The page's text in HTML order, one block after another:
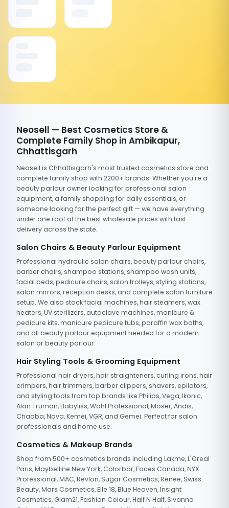
Neosell — Best Cosmetics Store &
Complete Family Shop in Ambikapur,
Chhattisgarh
Neosell is Chhattisgarh's most trusted cosmetics store and
complete family shop with 2200+ brands. Whether you're a
beauty parlour owner looking for professional salon
equipment, a family shopping for daily essentials, or
someone looking for the perfect gift — we have everything
under one roof at the best wholesale prices with fast
delivery across the state.
Salon Chairs & Beauty Parlour Equipment
Professional hydraulic salon chairs, beauty parlour chairs,
barber chairs, shampoo stations, shampoo wash units,
facial beds, pedicure chairs, salon trolleys, styling stations,
salon mirrors, reception desks, and complete salon furniture
setup. We also stock facial machines, hair steamers, wax
heaters, UV sterilizers, autoclave machines, manicure &
pedicure kits, manicure pedicure tubs, paraffin wax baths,
and all beauty parlour equipment needed for a modern
salon or beauty parlour.
Hair Styling Tools & Grooming Equipment
Professional hair dryers, hair straighteners, curling irons, hair
crimpers, hair trimmers, barber clippers, shavers, epilators,
and styling tools from top brands like Philips, Vega, Ikonic,
Alan Truman, Babyliss, Wahl Professional, Moser, Andis,
Chaoba, Nova, Kemei, VGR, and Gemei. Perfect for salon
professionals and home use.
Cosmetics & Makeup Brands
Shop from 500+ cosmetics brands including Lakme, L'Oreal
Paris, Maybelline New York, Colorbar, Faces Canada, NYX
Professional, MAC, Revlon, Sugar Cosmetics, Renee, Swiss
Beauty, Mars Cosmetics, Elle 18, Blue Heaven, Insight
Cosmetics, Glam21, Fashion Colour, Half N Half, Sivanna